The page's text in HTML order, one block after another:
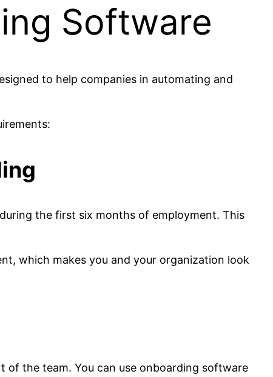
Software
to help companies in automating and
the first six months of employment. This
which makes you and your organization look
of the team. You can use onboarding software